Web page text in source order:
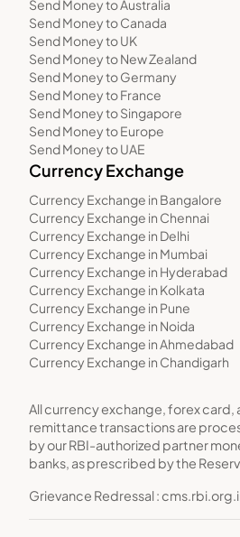
Send Money to Australia
Send Money to Canada
Send Money to UK
Send Money to New Zealand
Send Money to Germany
Send Money to France
Send Money to Singapore
Send Money to Europe
Send Money to UAE
Currency Exchange
Currency Exchange in Bangalore
Currency Exchange in Chennai
Currency Exchange in Delhi
Currency Exchange in Mumbai
Currency Exchange in Hyderabad
Currency Exchange in Kolkata
Currency Exchange in Pune
Currency Exchange in Noida
Currency Exchange in Ahmedabad
Currency Exchange in Chandigarh
All currency exchange, forex card,
remittance transactions are
by our RBI-authorized partner
banks, as prescribed by the
Grievance Redressal :